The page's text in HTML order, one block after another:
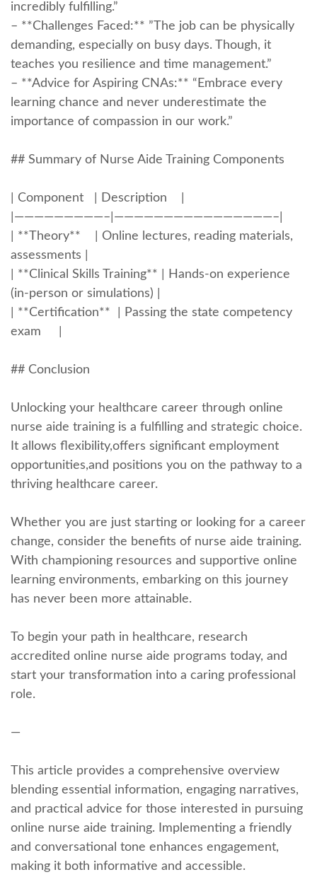
incredibly fulfilling.”
– **Challenges Faced:** ‍”The job can be physically
demanding, especially ‌on busy days. Though, it
teaches you resilience⁢ and time management.”
– **Advice for Aspiring CNAs:** “Embrace every
‌learning chance and never⁣ underestimate the
importance of compassion in our work.”
## Summary of Nurse Aide Training Components
| ⁤Component ​ ‍‍ | ​Description ‍ ​ ​ |
|—————————–|————————————————–|
| **Theory** ⁢ ​ ⁤ | Online⁣ lectures, reading materials,
assessments |
| **Clinical Skills Training** | Hands-on experience
(in-person or simulations) |
| **Certification** ‌ | Passing the state competency
exam ​ ​ ​ ⁤ |
## Conclusion
Unlocking your healthcare career through online
nurse aide training ⁢is⁢ a fulfilling and strategic⁣ choice.
It allows ​flexibility,offers significant employment
opportunities,and positions you on the ⁤pathway to a
thriving healthcare career.
Whether you are just starting or ‍looking for a career
change, consider⁤ the benefits of nurse⁢ aide ⁢training.
With championing resources and supportive online
learning environments, embarking on ⁤this journey
has‍ never been‍ more attainable.
To begin‍ your path in healthcare, research
‌accredited online nurse aide programs⁢ today, and
start your transformation into a⁢ caring professional
role.
—
This⁤ article provides a comprehensive‍ overview
blending essential information, engaging narratives,
and practical advice for those interested in pursuing
online nurse aide​ training. Implementing ⁤a friendly⁢
and conversational tone enhances engagement,
making ​it both informative and ⁣accessible.